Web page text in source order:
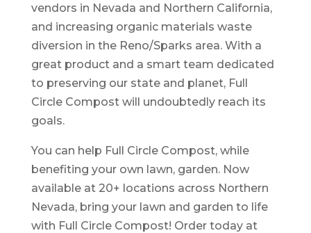
vendors in Nevada and Northern California,
and increasing organic materials waste
diversion in the Reno/Sparks area. With a
great product and a smart team dedicated
to preserving our state and planet, Full
Circle Compost will undoubtedly reach its
goals.
You can help Full Circle Compost, while
benefiting your own lawn, garden. Now
available at 20+ locations across Northern
Nevada, bring your lawn and garden to life
with Full Circle Compost! Order today at